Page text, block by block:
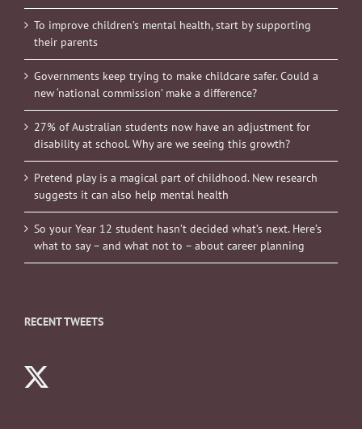
To improve children’s mental health, start by supporting
their parents
Governments keep trying to make childcare safer. Could a
new ‘national commission’ make a difference?
27% of Australian students now have an adjustment for
disability at school. Why are we seeing this growth?
Pretend play is a magical part of childhood. New research
suggests it can also help mental health
So your Year 12 student hasn’t decided what’s next. Here’s
what to say – and what not to – about career planning
RECENT TWEETS